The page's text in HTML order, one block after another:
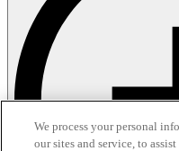
We process your personal
our sites and service, to